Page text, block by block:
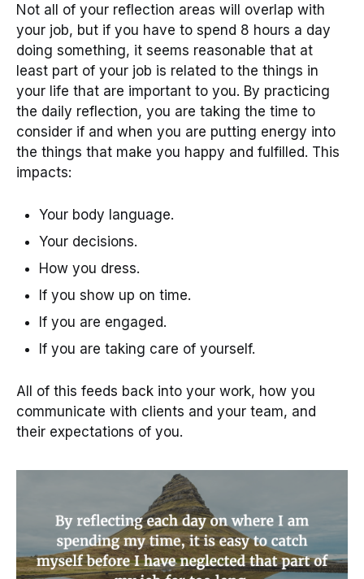
Not all of your reflection areas will overlap with
your job, but if you have to spend 8 hours a day
doing something, it seems reasonable that at
least part of your job is related to the things in
your life that are important to you. By practicing
the daily reflection, you are taking the time to
consider if and when you are putting energy into
the things that make you happy and fulfilled. This
impacts:
Your body language.
Your decisions.
How you dress.
If you show up on time.
If you are engaged.
If you are taking care of yourself.
All of this feeds back into your work, how you
communicate with clients and your team, and
their expectations of you.